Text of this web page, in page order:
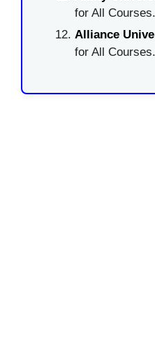
for All Courses.
Alliance
for All Courses.